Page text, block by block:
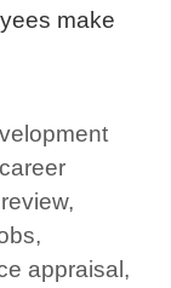
make
career
,
,
appraisal,